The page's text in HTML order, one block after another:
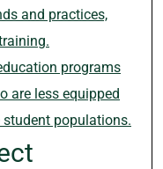
and practices,
programs
are less equipped
populations.